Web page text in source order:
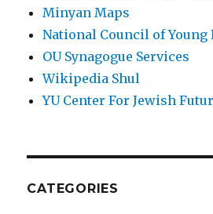
Minyan Maps
National Council of Young
OU Synagogue Services
Wikipedia Shul
YU Center For Jewish
CATEGORIES